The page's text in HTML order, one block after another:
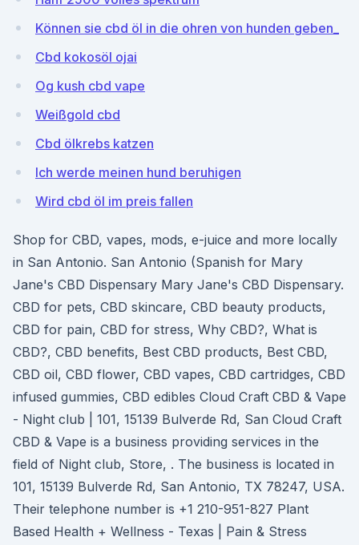
Können sie cbd öl in die ohren von hunden geben_
Cbd kokosöl ojai
Og kush cbd vape
Weißgold cbd
Cbd ölkrebs katzen
Ich werde meinen hund beruhigen
Wird cbd öl im preis fallen
Shop for CBD, vapes, mods, e-juice and more locally
in San Antonio. San Antonio (Spanish for Mary
Jane's CBD Dispensary Mary Jane's CBD Dispensary.
CBD for pets, CBD skincare, CBD beauty products,
CBD for pain, CBD for stress, Why CBD?, What is
CBD?, CBD benefits, Best CBD products, Best CBD,
CBD oil, CBD flower, CBD vapes, CBD cartridges, CBD
infused gummies, CBD edibles Cloud Craft CBD & Vape
- Night club | 101, 15139 Bulverde Rd, San Cloud Craft
CBD & Vape is a business providing services in the
field of Night club, Store, . The business is located in
101, 15139 Bulverde Rd, San Antonio, TX 78247, USA.
Their telephone number is +1 210-951-827 Plant
Based Health + Wellness - Texas | Pain & Stress